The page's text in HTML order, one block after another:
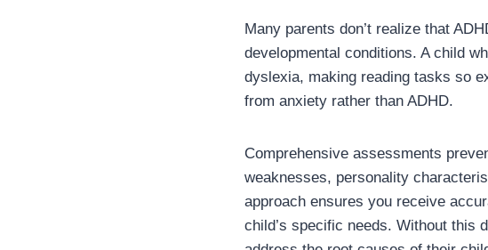
Many parents don’t realize that
developmental conditions. A child
dyslexia, making reading tasks so
from anxiety rather than ADHD.
Comprehensive assessments
weaknesses, personality
approach ensures you receive
child’s specific needs. Without this